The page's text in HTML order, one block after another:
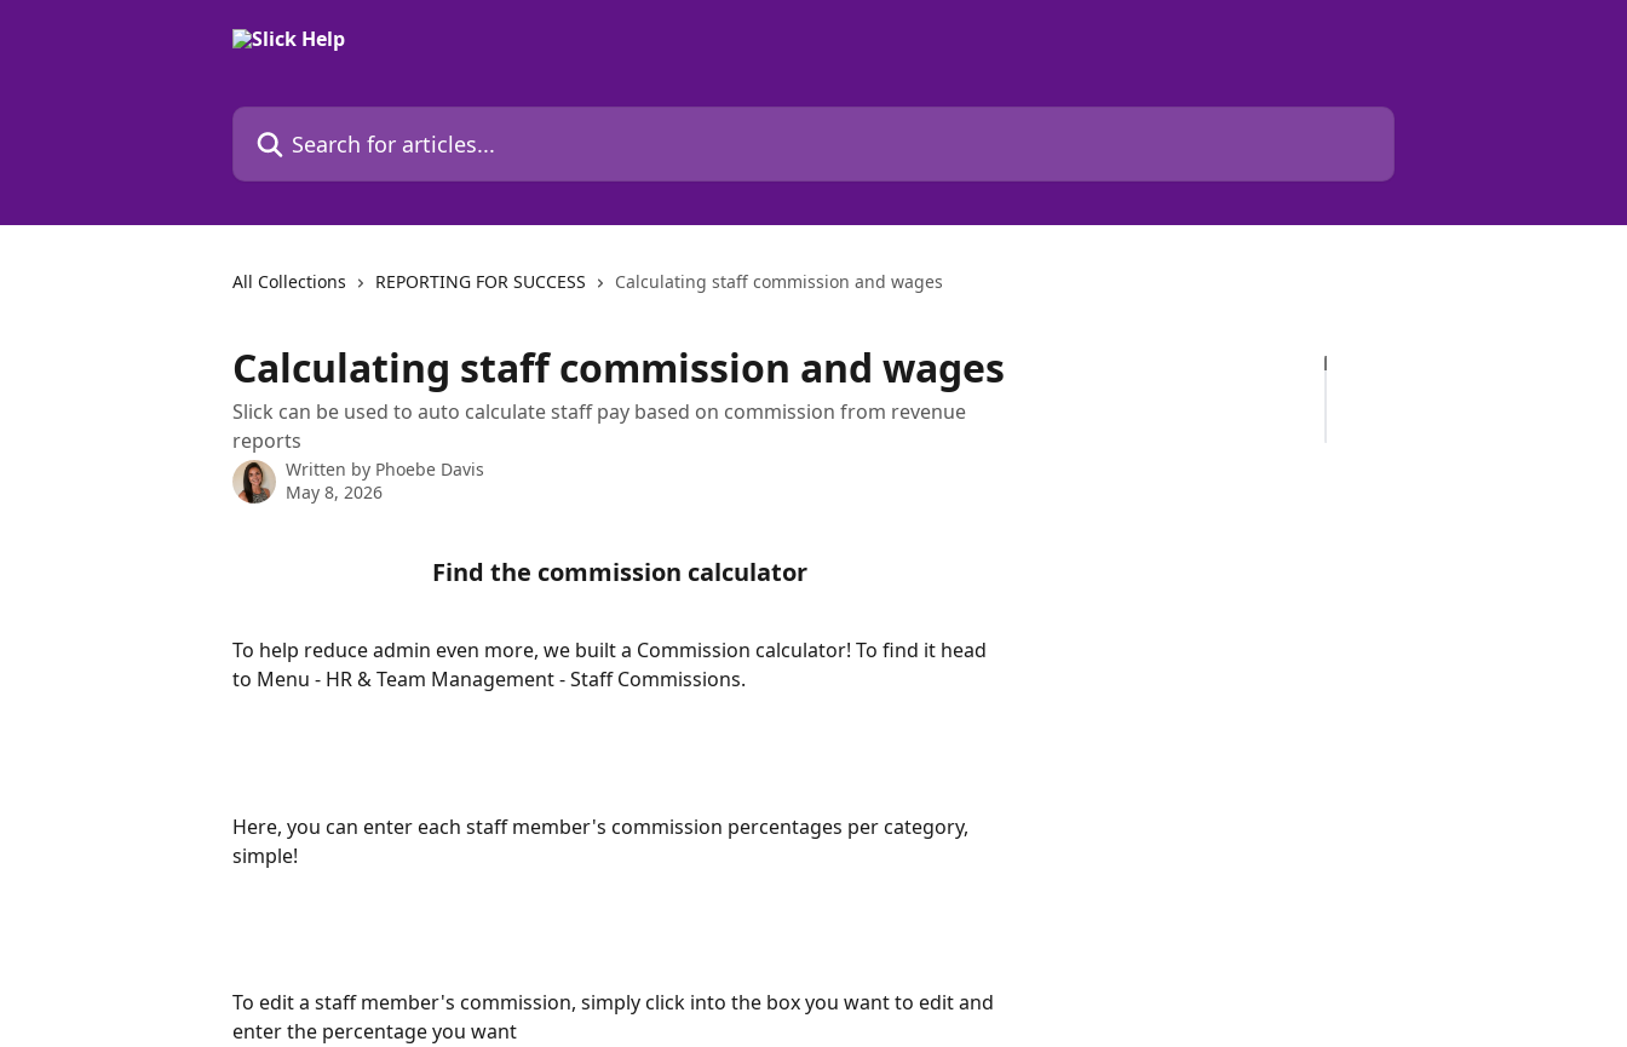
Search for articles...
All Collections REPORTING FOR SUCCESS Calculating staff commission and wages
Calculating staff commission and wages
Slick can be used to auto calculate staff pay based on commission from revenue
reports
Written by Phoebe Davis
May 8, 2026
Find the commission calculator
To help reduce admin even more, we built a Commission calculator! To find it head
to Menu - HR & Team Management - Staff Commissions.
Here, you can enter each staff member's commission percentages per category,
simple!
To edit a staff member's commission, simply click into the box you want to edit and
enter the percentage you want